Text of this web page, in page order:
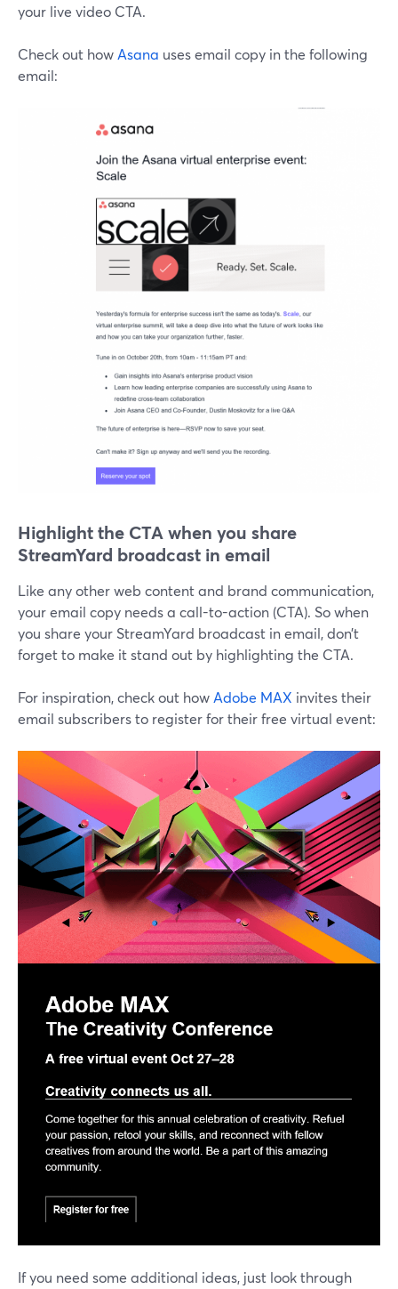
your live video CTA.
Check out how Asana uses email copy in the following
email:
Highlight the CTA when you share
StreamYard broadcast in email
Like any other web content and brand communication,
your email copy needs a call-to-action (CTA). So when
you share your StreamYard broadcast in email, don’t
forget to make it stand out by highlighting the CTA.
For inspiration, check out how Adobe MAX invites their
email subscribers to register for their free virtual event:
If you need some additional ideas, just look through